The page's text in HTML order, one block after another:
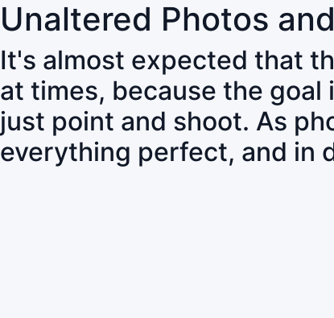
Unaltered Photos
It's almost expected that
at times, because the
just point and shoot. As
everything perfect, and in